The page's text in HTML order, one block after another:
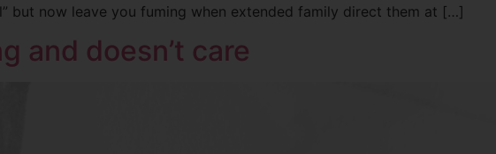
but now leave you fuming when extended family direct them at […]
and doesn’t care